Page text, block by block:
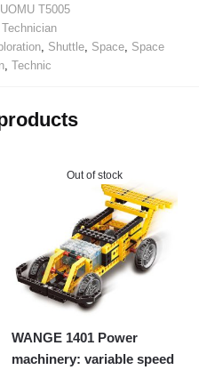
T5005
Technician
Shuttle Space Space
Technic
Out of stock
WANGE 1401 Power
machinery: variable speed